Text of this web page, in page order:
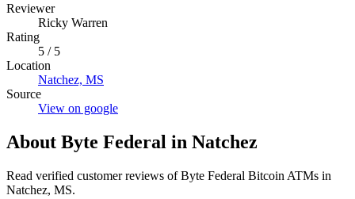
Reviewer
Ricky Warren
Rating
5 / 5
Location
Natchez, MS
Source
View on google
About Byte Federal in Natchez
Read verified customer reviews of Byte Federal Bitcoin ATMs in
Natchez, MS.